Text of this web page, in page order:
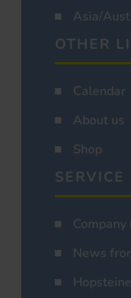
Asia/
OTHER
Calendar
About us
Shop
SERVICE
Company
News